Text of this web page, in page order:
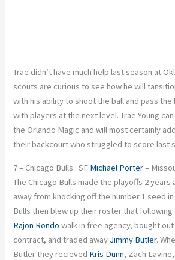
Trae didn’t have much help last season at
scouts are curious to see how he will
with his ability to shoot the ball and pass the
with players at the next level. Trae Young
the Orlando Magic and will most certainly
their backcourt who struggled to score last
7 – Chicago Bulls : SF Michael Porter–
The Chicago Bulls made the playoffs 2 years
away from knocking off the number 1 seed
Bulls then blew up their roster that following
Rajon Rondo walk in free agency, bought out
contract, and traded away Jimmy Butler.
Butler they recieved Kris Dunn, Zach